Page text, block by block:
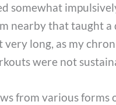
somewhat
nearby that taught a
long, as my
were not
from various forms